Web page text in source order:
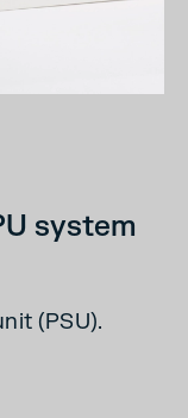
system
(PSU).